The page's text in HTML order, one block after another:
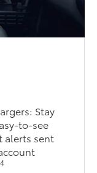
Stay
to-see
alerts sent
4